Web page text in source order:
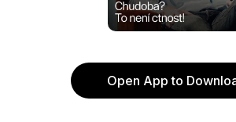
Open App to